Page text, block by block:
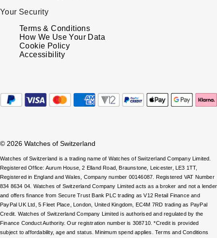
Parmigiani Fleurier
Piaget
Speake-Marin
TAG Heuer
Tissot
TUDOR
Your Security
Terms & Conditions
How We Use Your Data
Cookie Policy
Accessibility
© 2026 Watches of Switzerland
Watches of Switzerland is a trading name of Watches of Switzerland Company Limited.
Registered Office: Aurum House, 2 Elland Road, Braunstone, Leicester, LE3 1TT,
Registered in England and Wales, Company number 00146087. Registered VAT Number
834 8634 04. Watches of Switzerland Company Limited acts as a broker and not a lender
and offers finance from Secure Trust Bank PLC trading as V12 Retail Finance and
PayPal UK Ltd, 5 Fleet Place, London, United Kingdom, EC4M 7RD trading as PayPal
Credit. Watches of Switzerland Company Limited is authorised and regulated by the
Finance Conduct Authority. Our registration number is 308710. *Credit is provided
subject to affordability, age and status. Minimum spend applies. Terms and Conditions